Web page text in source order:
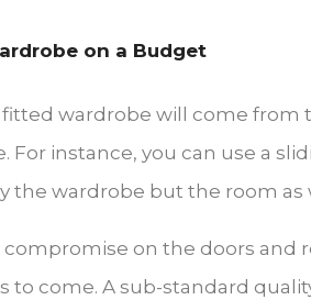
on a Budget
wardrobe will come from
For instance, you can use a
the wardrobe but the room as
compromise on the doors and
to come. A sub-standard